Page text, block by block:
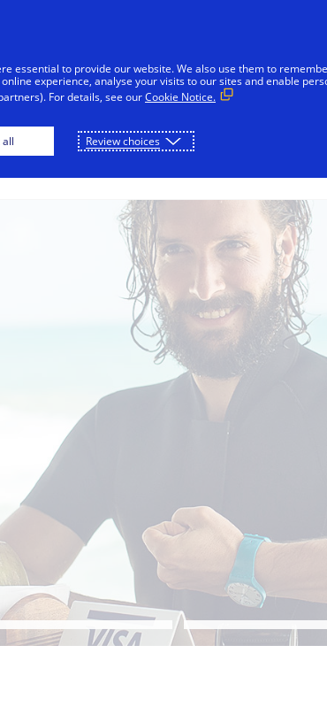
reported in Jamaica that falsely appear to be
financial information through unsolicited SMS.
sensitive information. If concerned about
Businesses
essential to provide our website. We also use them to
experience, analyse your visits to our sites and enable
For details, see ourCookie Notice.
all Review choices